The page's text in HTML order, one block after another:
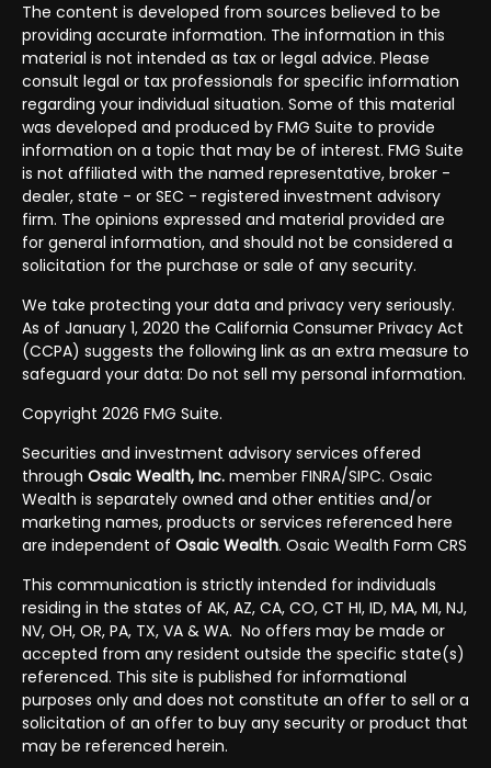
The content is developed from sources believed to be
providing accurate information. The information in this
material is not intended as tax or legal advice. Please
consult legal or tax professionals for specific information
regarding your individual situation. Some of this material
was developed and produced by FMG Suite to provide
information on a topic that may be of interest. FMG Suite
is not affiliated with the named representative, broker -
dealer, state - or SEC - registered investment advisory
firm. The opinions expressed and material provided are
for general information, and should not be considered a
solicitation for the purchase or sale of any security.
We take protecting your data and privacy very seriously.
As of January 1, 2020 the California Consumer Privacy Act
(CCPA) suggests the following link as an extra measure to
safeguard your data: Do not sell my personal information.
Copyright 2026 FMG Suite.
Securities and investment advisory services offered
through Osaic Wealth, Inc. member FINRA/SIPC. Osaic
Wealth is separately owned and other entities and/or
marketing names, products or services referenced here
are independent of Osaic Wealth. Osaic Wealth Form CRS
This communication is strictly intended for individuals
residing in the states of AK, AZ, CA, CO, CT HI, ID, MA, MI, NJ,
NV, OH, OR, PA, TX, VA & WA. No offers may be made or
accepted from any resident outside the specific state(s)
referenced. This site is published for informational
purposes only and does not constitute an offer to sell or a
solicitation of an offer to buy any security or product that
may be referenced herein.